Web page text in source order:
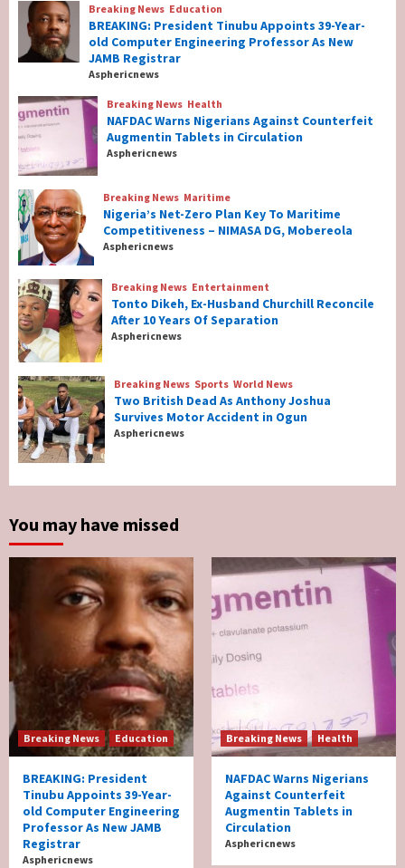
Breaking News Education
BREAKING: President Tinubu Appoints 39-
Year-old Computer Engineering Professor
As New JAMB Registrar
2
Breaking News Health
NAFDAC Warns Nigerians Against
Counterfeit Augmentin Tablets in
Circulation
3
Breaking News Maritime
Nigeria’s Net-Zero Plan Key To Maritime
Competitiveness – NIMASA DG, Mobereola
4
Breaking News Entertainment
Tonto Dikeh, Ex-Husband Churchill
Reconcile After 10 Years Of Separation
5
Breaking News Sports
Two British Dead As Anthony Joshua
Survives Motor Accident in Ogun
Breaking News Education
BREAKING: President Tinubu Appoints 39-Year-
old Computer Engineering Professor As New
JAMB Registrar
Asphericnews
Breaking News Health
NAFDAC Warns Nigerians Against Counterfeit
Augmentin Tablets in Circulation
Asphericnews
Breaking News Maritime
Nigeria’s Net-Zero Plan Key To Maritime
Competitiveness – NIMASA DG, Mobereola
Asphericnews
Breaking News Entertainment
Tonto Dikeh, Ex-Husband Churchill Reconcile
After 10 Years Of Separation
Asphericnews
Breaking News Sports World News
Two British Dead As Anthony Joshua
Survives Motor Accident in Ogun
Asphericnews
You may have missed
Breaking News Education
BREAKING: President
Tinubu Appoints 39-Year-
old Computer Engineering
Professor As New JAMB
Registrar
Asphericnews
Breaking News Health
NAFDAC Warns Nigerians
Against Counterfeit
Augmentin Tablets in
Circulation
Asphericnews